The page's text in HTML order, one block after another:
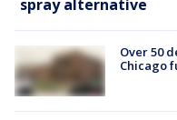
spray alternative
Over 50
Chicago